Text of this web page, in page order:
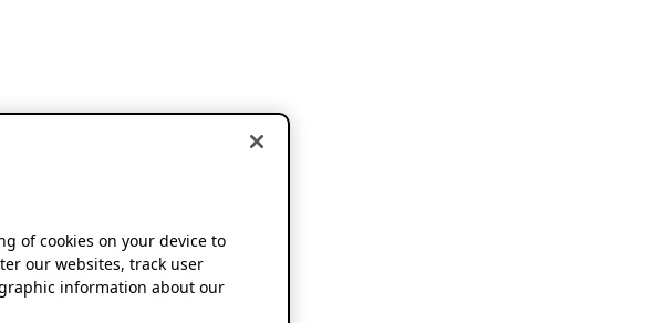
of cookies on your device to
our websites, track user
information about our